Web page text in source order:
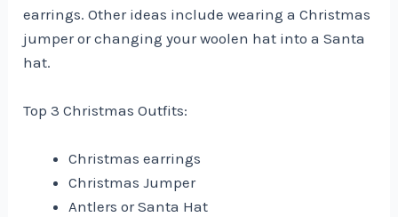
earrings. Other ideas include wearing a Christmas
jumper or changing your woolen hat into a Santa
hat.
Top 3 Christmas Outfits:
Christmas earrings
Christmas Jumper
Antlers or Santa Hat